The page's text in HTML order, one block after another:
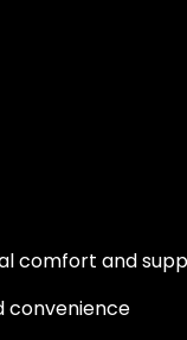
comfort and
convenience